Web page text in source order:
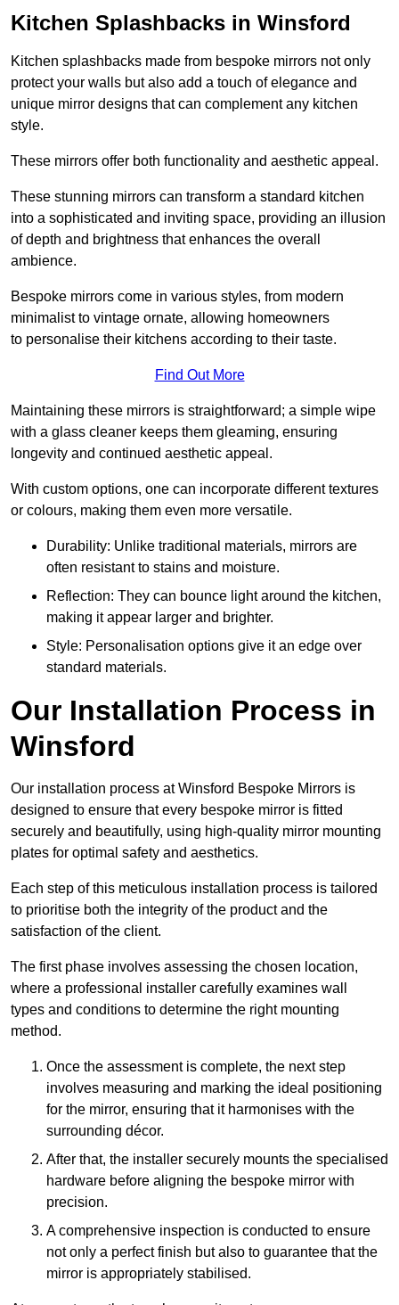
Kitchen Splashbacks in Winsford
Kitchen splashbacks made from bespoke mirrors not only
protect your walls but also add a touch of elegance and
unique mirror designs that can complement any kitchen
style.
These mirrors offer both functionality and aesthetic appeal.
These stunning mirrors can transform a standard kitchen
into a sophisticated and inviting space, providing an illusion
of depth and brightness that enhances the overall
ambience.
Bespoke mirrors come in various styles, from modern
minimalist to vintage ornate, allowing homeowners
to personalise their kitchens according to their taste.
Find Out More
Maintaining these mirrors is straightforward; a simple wipe
with a glass cleaner keeps them gleaming, ensuring
longevity and continued aesthetic appeal.
With custom options, one can incorporate different textures
or colours, making them even more versatile.
Durability: Unlike traditional materials, mirrors are
often resistant to stains and moisture.
Reflection: They can bounce light around the kitchen,
making it appear larger and brighter.
Style: Personalisation options give it an edge over
standard materials.
Our Installation Process in
Winsford
Our installation process at Winsford Bespoke Mirrors is
designed to ensure that every bespoke mirror is fitted
securely and beautifully, using high-quality mirror mounting
plates for optimal safety and aesthetics.
Each step of this meticulous installation process is tailored
to prioritise both the integrity of the product and the
satisfaction of the client.
The first phase involves assessing the chosen location,
where a professional installer carefully examines wall
types and conditions to determine the right mounting
method.
Once the assessment is complete, the next step
involves measuring and marking the ideal positioning
for the mirror, ensuring that it harmonises with the
surrounding décor.
After that, the installer securely mounts the specialised
hardware before aligning the bespoke mirror with
precision.
A comprehensive inspection is conducted to ensure
not only a perfect finish but also to guarantee that the
mirror is appropriately stabilised.